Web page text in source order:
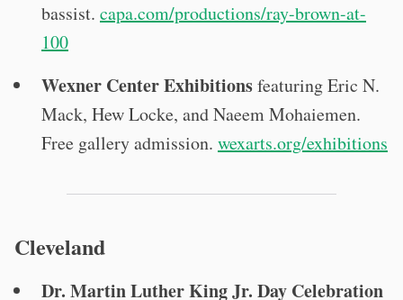
bassist. capa.com/productions/ray-brown-at-
100
Wexner Center Exhibitionsfeaturing Eric N.
Mack, Hew Locke, and Naeem Mohaiemen.
Free gallery admission. wexarts.org/exhibitions
Cleveland
Dr. Martin Luther King Jr. Day Celebration